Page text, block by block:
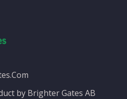
by Brighter Gates AB